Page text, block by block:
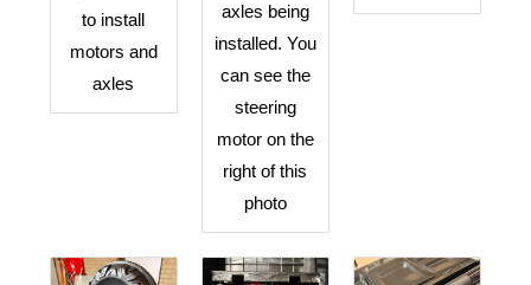
to install
motors and
axles
axles being
installed. You
can see the
steering
motor on the
right of this
photo